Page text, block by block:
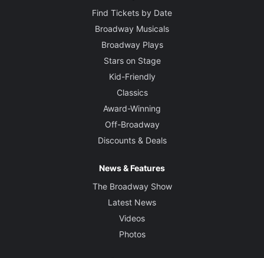
Find Tickets by Date
Broadway Musicals
Broadway Plays
Stars on Stage
Kid-Friendly
Classics
Award-Winning
Off-Broadway
Discounts & Deals
News & Features
The Broadway Show
Latest News
Videos
Photos